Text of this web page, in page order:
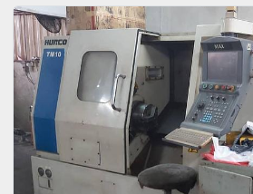
All Categories
Sort by